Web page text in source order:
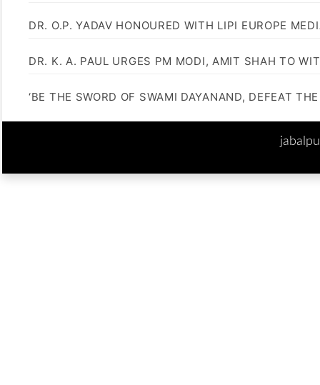
DR. O.P. YADAV HONOURED WITH LIPI EUROPE
DR. K. A. PAUL URGES PM MODI, AMIT SHAH TO
‘BE THE SWORD OF SWAMI DAYANAND, DEFEAT